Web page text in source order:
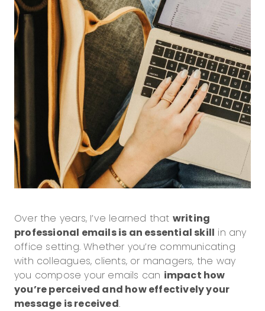
Over the years, I’ve learned that writing
professional emails is an essential skill in any
office setting. Whether you’re communicating
with colleagues, clients, or managers, the way
you compose your emails can impact how
you’re perceived and how effectively your
message is received.